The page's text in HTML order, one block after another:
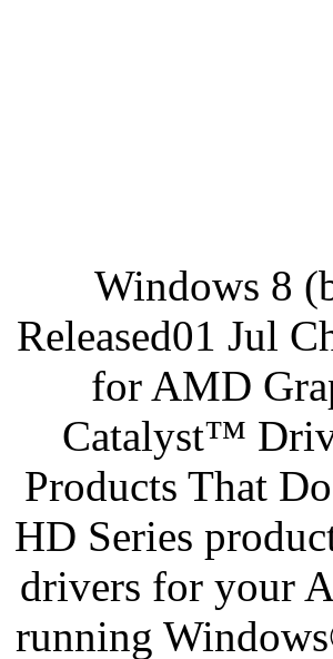
Windows 8
Released01 Jul
for AMD
Catalyst™
Products That
HD Series
drivers for your
running